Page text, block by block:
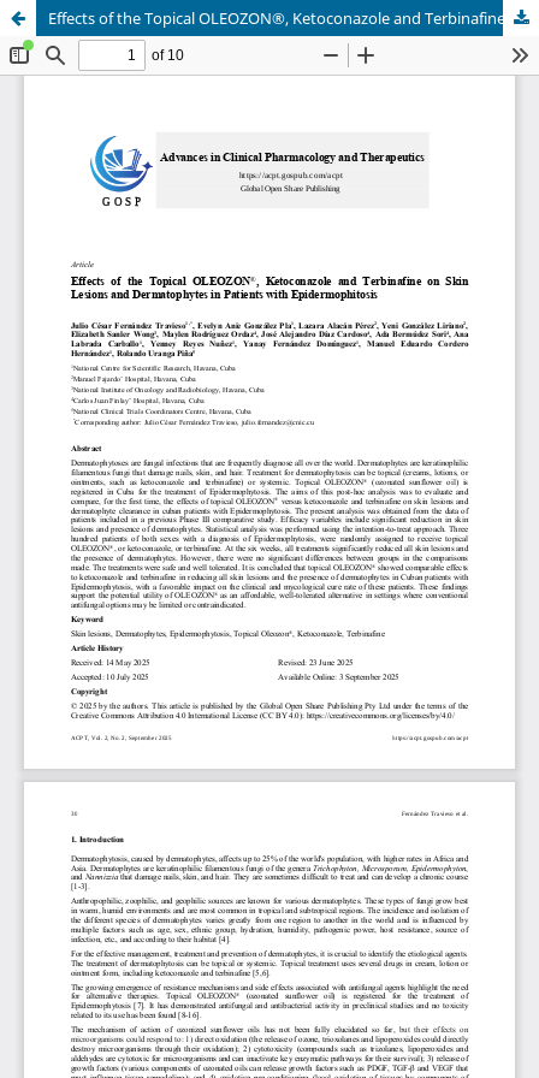
Effects of the Topical OLEOZON®, Ketoconazole and Terbinafine on Skin Lesions and Dermatophytes in Patients with Epidermophitosis